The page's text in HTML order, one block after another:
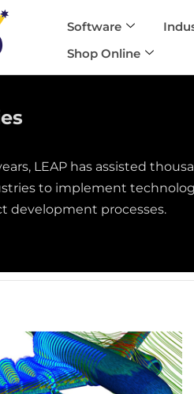
Software
Shop Online
LEAP has assisted
to implement
development processes.